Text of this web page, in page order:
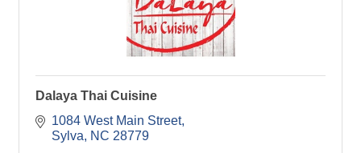
Dalaya Thai Cuisine
1084 West Main Street
Sylva
NC 28779